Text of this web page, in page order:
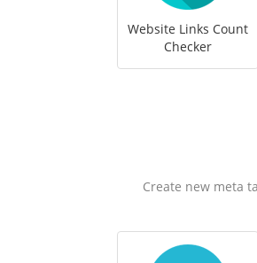
Website Links Count
Checker
Create new meta